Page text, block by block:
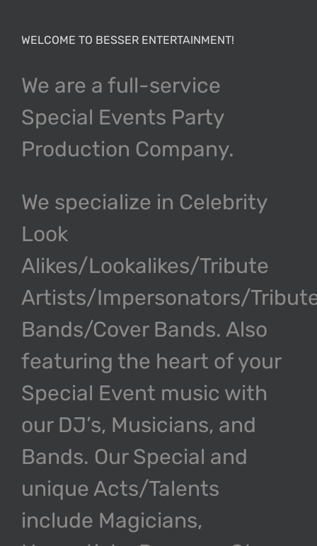
WELCOME TO BESSER ENTERTAINMENT!
We are a full-service
Special Events Party
Production Company.
We specialize in Celebrity
Look
Alikes/Lookalikes/Tribute
Artists/Impersonators/
Bands/Cover Bands. Also
featuring the heart of your
Special Event music with
our DJ’s, Musicians, and
Bands. Our Special and
unique Acts/Talents
include Magicians,